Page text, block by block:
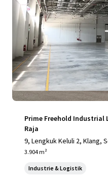
Prime Freehold Industrial
Raja
9, Lengkuk Keluli 2, Klang,
3.904 m²
Industrie & Logistik